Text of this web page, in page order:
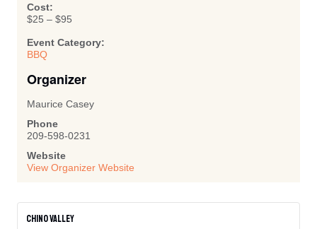
Cost:
$25 – $95
Event Category:
BBQ
Organizer
Maurice Casey
Phone
209-598-0231
Website
View Organizer Website
Chino Valley